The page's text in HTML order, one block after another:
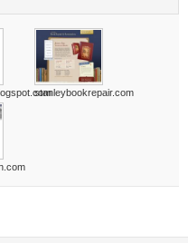
stanleybookrepair.com